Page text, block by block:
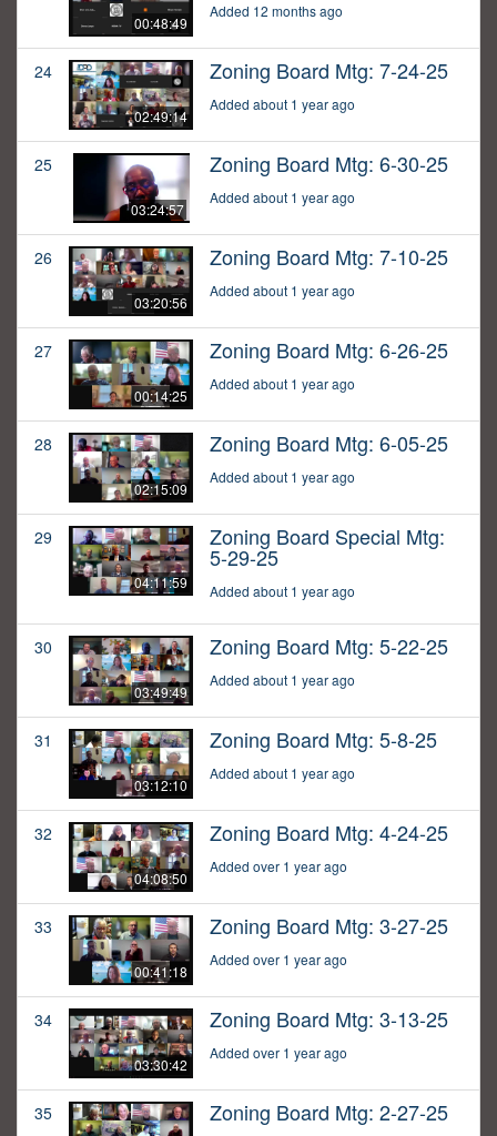
00:48:49
Added 12 months ago
24
02:49:14
Zoning Board Mtg: 7-24-25
Added about 1 year ago
25
03:24:57
Zoning Board Mtg: 6-30-25
Added about 1 year ago
26
03:20:56
Zoning Board Mtg: 7-10-25
Added about 1 year ago
27
00:14:25
Zoning Board Mtg: 6-26-25
Added about 1 year ago
28
02:15:09
Zoning Board Mtg: 6-05-25
Added about 1 year ago
29
04:11:59
Zoning Board Special Mtg:
5-29-25
Added about 1 year ago
30
03:49:49
Zoning Board Mtg: 5-22-25
Added about 1 year ago
31
03:12:10
Zoning Board Mtg: 5-8-25
Added about 1 year ago
32
04:08:50
Zoning Board Mtg: 4-24-25
Added over 1 year ago
33
00:41:18
Zoning Board Mtg: 3-27-25
Added over 1 year ago
34
03:30:42
Zoning Board Mtg: 3-13-25
Added over 1 year ago
35 Zoning Board Mtg: 2-27-25